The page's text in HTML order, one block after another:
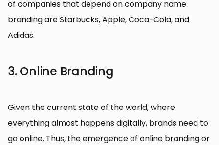
of companies that depend on company name
branding are Starbucks, Apple, Coca-Cola, and
Adidas.
3. Online Branding
Given the current state of the world, where
everything almost happens digitally, brands need to
go online. Thus, the emergence of online branding or